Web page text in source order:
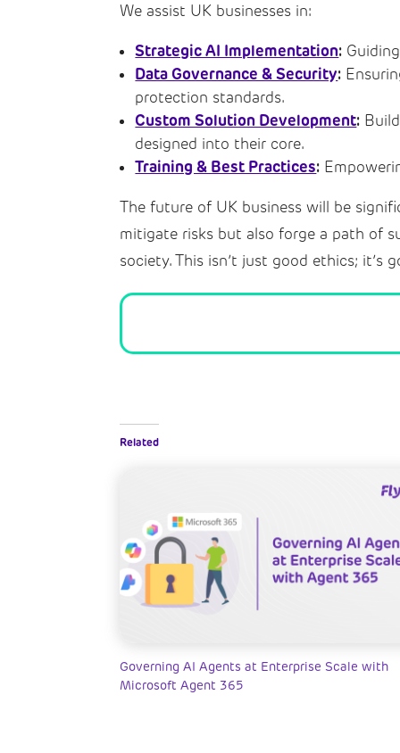
We assist UK businesses in:
Strategic AI Implementation:
Data Governance & Security:
protection standards.
Custom Solution Development:
designed into their core.
Training & Best Practices:
The future of UK business will be
mitigate risks but also forge a path of
society. This isn’t just good ethics; it’s
Related
Governing AI Agents at Enterprise Scale with
Microsoft Agent 365